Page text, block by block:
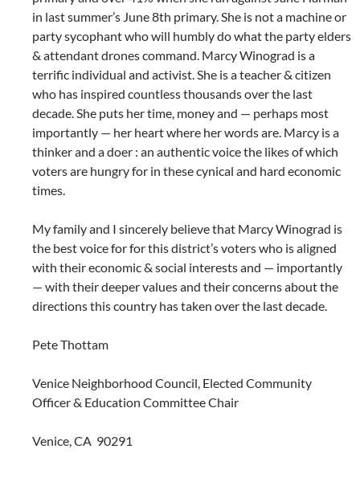
in last summer’s June 8th primary. She is not a machine or
party sycophant who will humbly do what the party elders
& attendant drones command. Marcy Winograd is a
terrific individual and activist. She is a teacher & citizen
who has inspired countless thousands over the last
decade. She puts her time, money and — perhaps most
importantly — her heart where her words are. Marcy is a
thinker and a doer : an authentic voice the likes of which
voters are hungry for in these cynical and hard economic
times.
My family and I sincerely believe that Marcy Winograd is
the best voice for for this district’s voters who is aligned
with their economic & social interests and — importantly
— with their deeper values and their concerns about the
directions this country has taken over the last decade.
Pete Thottam
Venice Neighborhood Council, Elected Community
Officer & Education Committee Chair
Venice, CA 90291